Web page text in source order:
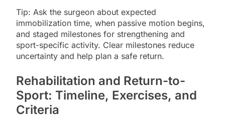
Tip: Ask the surgeon about expected
immobilization time, when passive motion begins,
and staged milestones for strengthening and
sport-specific activity. Clear milestones reduce
uncertainty and help plan a safe return.
Rehabilitation and Return-to-
Sport: Timeline, Exercises, and
Criteria